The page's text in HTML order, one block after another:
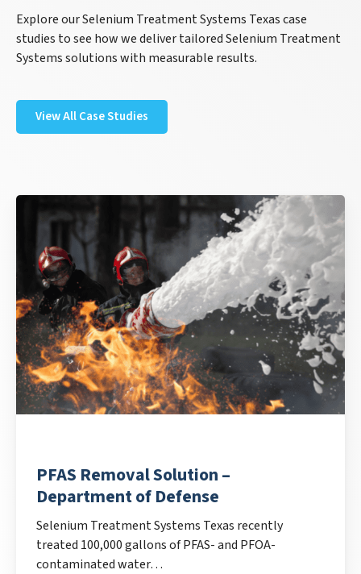
Explore our Selenium Treatment Systems Texas case
studies to see how we deliver tailored Selenium Treatment
Systems solutions with measurable results.
View All Case Studies
PFAS Removal Solution –
Department of Defense
Selenium Treatment Systems Texas recently
treated 100,000 gallons of PFAS- and PFOA-
contaminated water…